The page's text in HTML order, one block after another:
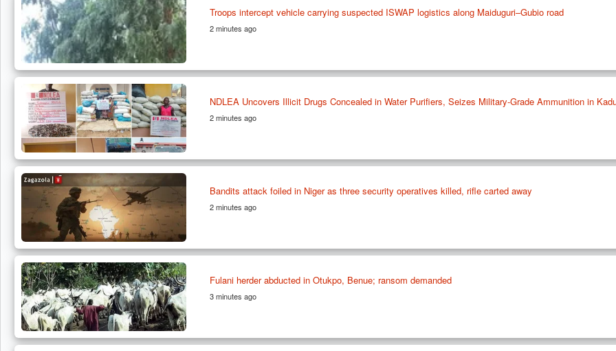
Troops intercept vehicle carrying suspected ISWAP logistics along Maiduguri–Gubio road
2 minutes ago
NDLEA Uncovers Illicit Drugs Concealed in Water Purifiers, Seizes Military-Grade Ammunition in
2 minutes ago
Bandits attack foiled in Niger as three security operatives killed, rifle carted away
2 minutes ago
Fulani herder abducted in Otukpo, Benue; ransom demanded
3 minutes ago